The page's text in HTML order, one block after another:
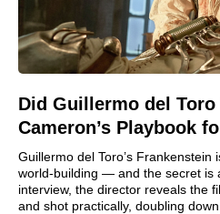
Did Guillermo del
Cameron’s Playbook
Guillermo del Toro’s
world-building — and the secret is
interview, the director reveals the
and shot practically, doubling